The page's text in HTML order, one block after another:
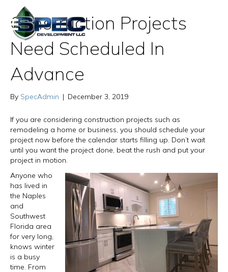
Construction Projects
Need Scheduled In
Advance
By SpecAdmin | December 3, 2019
If you are considering construction projects such as
remodeling a home or business, you should schedule your
project now before the calendar starts filling up. Don’t wait
until you want the project done, beat the rush and put your
project in motion.
Anyone who
has lived in
the Naples
and
Southwest
Florida area
for very long,
knows winter
is a busy
time. From